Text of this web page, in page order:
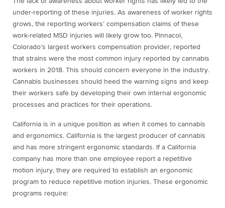
under-reporting of these injuries. As awareness of worker rights
grows, the reporting workers’ compensation claims of these
work-related MSD injuries will likely grow too. Pinnacol,
Colorado’s largest workers compensation provider, reported
that strains were the most common injury reported by cannabis
workers in 2018. This should concern everyone in the industry.
Cannabis businesses should heed the warning signs and keep
their workers safe by developing their own internal ergonomic
processes and practices for their operations.
California is in a unique position as when it comes to cannabis
and ergonomics. California is the largest producer of cannabis
and has more stringent ergonomic standards. If a California
company has more than one employee report a repetitive
motion injury, they are required to establish an ergonomic
program to reduce repetitive motion injuries. These ergonomic
programs require: